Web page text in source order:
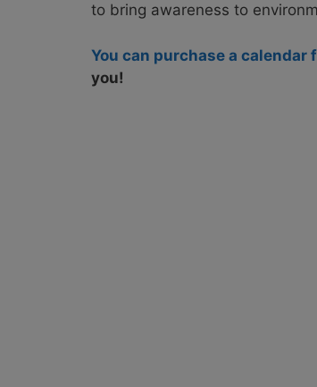
to bring awareness to
You can purchase a calendar
you!